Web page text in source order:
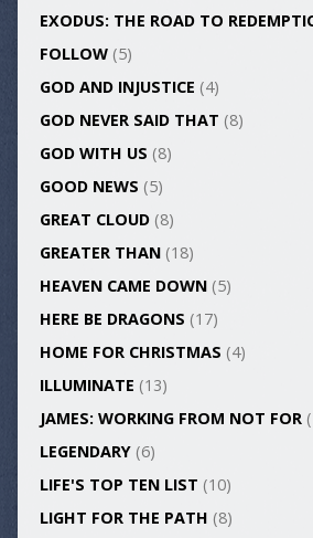
EXODUS: THE ROAD TO
FOLLOW(5)
GOD AND INJUSTICE (4)
GOD NEVER SAID THAT (8)
GOD WITH US (8)
GOOD NEWS (5)
GREAT CLOUD(8)
GREATER THAN(18)
HEAVEN CAME DOWN(5)
HERE BE DRAGONS (17)
HOME FOR CHRISTMAS (4)
ILLUMINATE (13)
JAMES: WORKING FROM NOT FOR
LEGENDARY(6)
LIFE'S TOP TEN LIST (10)
LIGHT FOR THE PATH (8)